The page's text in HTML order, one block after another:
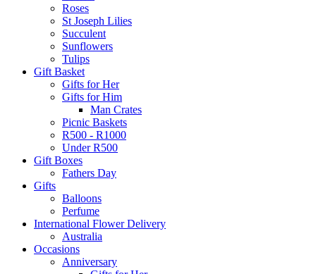
Roses
St Joseph Lilies
Succulent
Sunflowers
Tulips
Gift Basket
Gifts for Her
Gifts for Him
Man Crates
Picnic Baskets
R500 - R1000
Under R500
Gift Boxes
Fathers Day
Gifts
Balloons
Perfume
International Flower Delivery
Australia
Occasions
Anniversary